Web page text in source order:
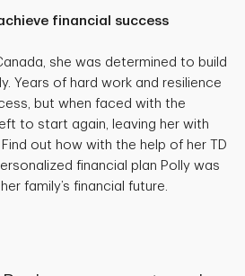
financial success
she was determined to build
Years of hard work and resilience
but when faced with the
to start again, leaving her with
out how with the help of her TD
financial plan Polly was
family’s financial future.